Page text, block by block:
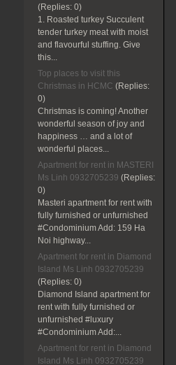
(Replies: 0)
1. Roasted turkey Succulent
tender turkey meat with moist
and flavourful stuffing. Give
this...
Top places to visit this
Christmas in HCMC (Replies:
0)
Christmas is coming! Another
wonderful season of joy and
happiness … and a lot of
wonderful places...
Apartment for rent in MASTERI
Ms Linh 0932705239 (Replies:
0)
Masteri apartment for rent with
fully furnished or unfurnished
#Condominium Add: 159 Ha
Noi highway...
Apartment for rent in Diamond
Island Ms Linh 0932705239
(Replies: 0)
Diamond Island apartment for
rent with fully furnished or
unfurnished #luxury
#Condominium Add:...
Apartment for rent in Diamond
Island Ms Linh 0932705239